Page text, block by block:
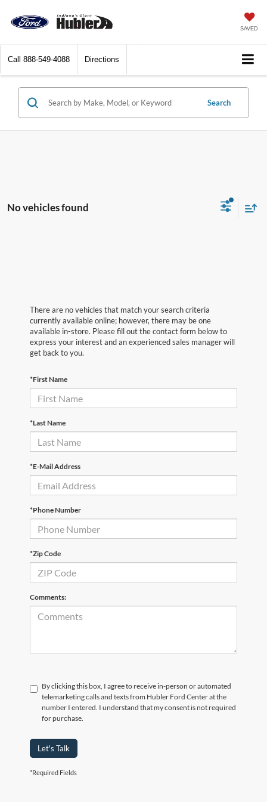
SAVED
Call 888-549-4088 Directions
Search
No vehicles found
There are no vehicles that match your search criteria
currently available online; however, there may be one
available in-store. Please fill out the contact form below to
express your interest and an experienced sales manager will
get back to you.
*First Name
*Last Name
*E-Mail Address
*Phone Number
*Zip Code
Comments:
By clicking this box, I agree to receive in-person or automated
telemarketing calls and texts from Hubler Ford Center at the
number I entered. I understand that my consent is not required
for purchase.
Let's Talk
*Required Fields